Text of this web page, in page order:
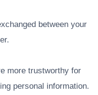
between your
more trustworthy for
personal information.